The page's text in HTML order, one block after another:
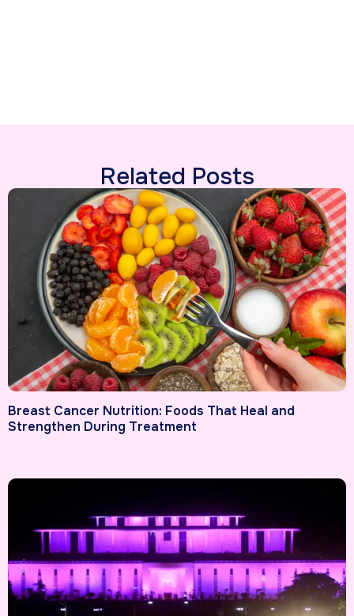
Related Posts
Breast Cancer Nutrition: Foods That Heal and
Strengthen During Treatment